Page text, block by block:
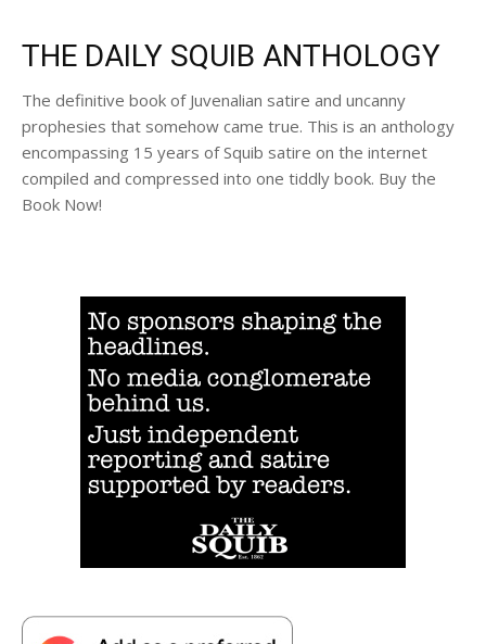
THE DAILY SQUIB ANTHOLOGY
The definitive book of Juvenalian satire and uncanny
prophesies that somehow came true. This is an anthology
encompassing 15 years of Squib satire on the internet
compiled and compressed into one tiddly book. Buy the
Book Now!